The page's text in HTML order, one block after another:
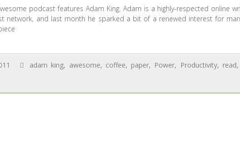
podcast features Adam King. Adam is a highly-respected online
network, and last month he sparked a bit of a renewed interest for
adam king, awesome, coffee, paper, Power, Productivity, read